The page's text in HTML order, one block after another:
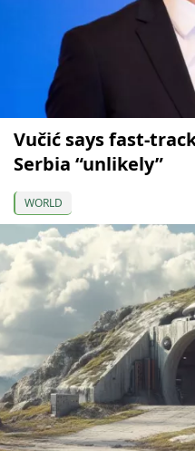
Vučić says fast-
Serbia “unlikely”
WORLD